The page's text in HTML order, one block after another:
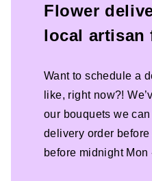
Flower
local artisan
Want to schedule a
like, right now?!
our bouquets we
delivery order
before midnight